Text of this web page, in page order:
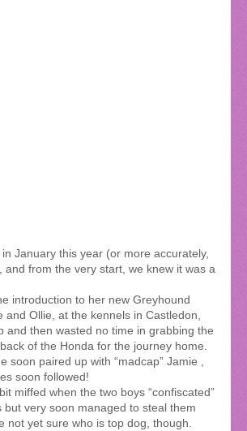
January this year (or more accurately,
and from the very start, we knew it was a
introduction to her new Greyhound
and Ollie, at the kennels in Castledon,
and then wasted no time in grabbing the
of the Honda for the journey home.
soon paired up with “madcap” Jamie ,
soon followed!
miffed when the two boys “confiscated”
but very soon managed to steal them
not yet sure who is top dog, though.